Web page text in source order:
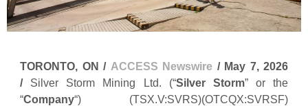
TORONTO, ON / ACCESS Newswire / May 7, 2026
/ Silver Storm Mining Ltd. (“Silver Storm” or the
“Company“) (TSX.V:SVRS)(OTCQX:SVRSF)